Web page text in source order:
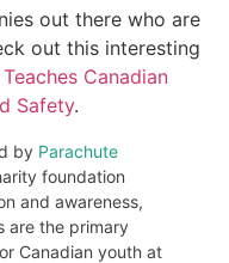
out there who are
out this interesting
Canadian
Safety.
by Parachute
foundation
and awareness,
are the primary
Canadian youth at